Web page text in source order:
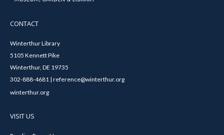
CONTACT
Winterthur Library
5105 Kennett Pike
Winterthur, DE 19735
302-888-4681 | reference@winterthur.org
winterthur.org
VISIT US